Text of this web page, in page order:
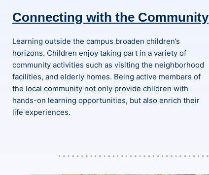
Connecting with the Community
Learning outside the campus broaden children’s
horizons. Children enjoy taking part in a variety of
community activities such as visiting the neighborhood
facilities, and elderly homes. Being active members of
the local community not only provide children with
hands-on learning opportunities, but also enrich their
life experiences.